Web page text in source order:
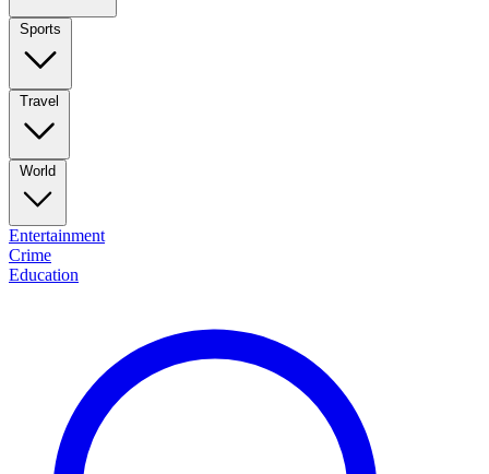
Sports
Travel
World
Entertainment
Crime
Education